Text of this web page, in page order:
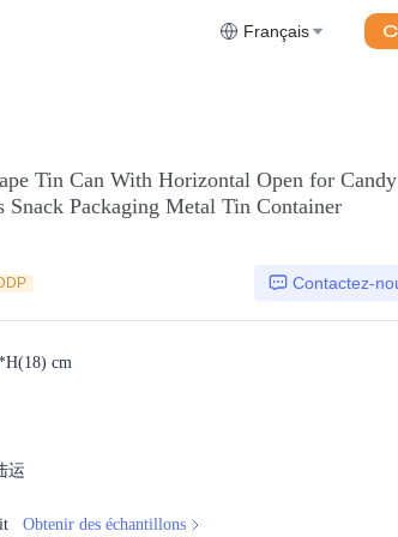
Français
Tin Can With Horizontal Open for Candy
Snack Packaging Metal Tin Container
Contactez-
cm
运
Obtenir des échantillons